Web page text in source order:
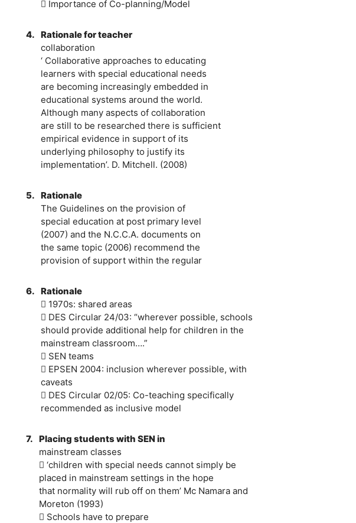
 Importance of Co-planning/Model
4. Rationale for teacher
collaboration
‘ Collaborative approaches to educating
learners with special educational needs
are becoming increasingly embedded in
educational systems around the world.
Although many aspects of collaboration
are still to be researched there is sufficient
empirical evidence in support of its
underlying philosophy to justify its
implementation’. D. Mitchell. (2008)
5. Rationale
The Guidelines on the provision of
special education at post primary level
(2007) and the N.C.C.A. documents on
the same topic (2006) recommend the
provision of support within the regular
6. Rationale
 1970s: shared areas
 DES Circular 24/03: “wherever possible, schools
should provide additional help for children in the
mainstream classroom….”
 SEN teams
 EPSEN 2004: inclusion wherever possible, with
caveats
 DES Circular 02/05: Co-teaching specifically
recommended as inclusive model
7. Placing students with SEN in
mainstream classes
 ‘children with special needs cannot simply be
placed in mainstream settings in the hope
that normality will rub off on them’ Mc Namara and
Moreton (1993)
 Schools have to prepare